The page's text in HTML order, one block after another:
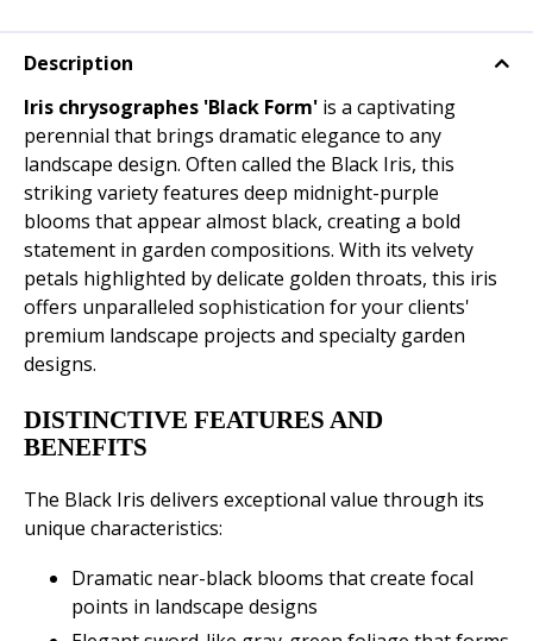
Description
Iris chrysographes 'Black Form' is a captivating
perennial that brings dramatic elegance to any
landscape design. Often called the Black Iris, this
striking variety features deep midnight-purple
blooms that appear almost black, creating a bold
statement in garden compositions. With its velvety
petals highlighted by delicate golden throats, this iris
offers unparalleled sophistication for your clients'
premium landscape projects and specialty garden
designs.
DISTINCTIVE FEATURES AND
BENEFITS
The Black Iris delivers exceptional value through its
unique characteristics:
Dramatic near-black blooms that create focal
points in landscape designs